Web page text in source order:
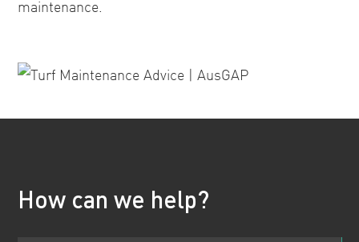
maintenance.
How can we help?